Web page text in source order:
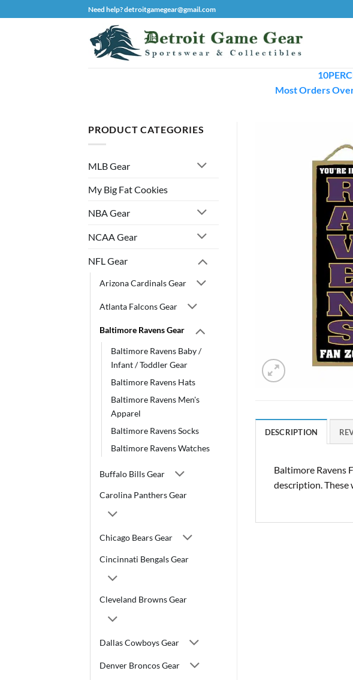
to
Need help? detroitgamegear@gmail.com
Most Orders
PRODUCT CATEGORIES
MLB Gear
My Big Fat Cookies
NBA Gear
NCAA Gear
NFL Gear
Arizona Cardinals Gear
Atlanta Falcons Gear
Baltimore Ravens Gear
Baltimore Ravens Baby /
Infant / Toddler Gear
Baltimore Ravens Hats
Baltimore Ravens Men's
Apparel
Baltimore Ravens Socks
Baltimore Ravens Watches
Buffalo Bills Gear
Carolina Panthers Gear
Chicago Bears Gear
Cincinnati Bengals Gear
Cleveland Browns Gear
Dallas Cowboys Gear
Denver Broncos Gear
DESCRIPTION
Baltimore Ravens
description. These